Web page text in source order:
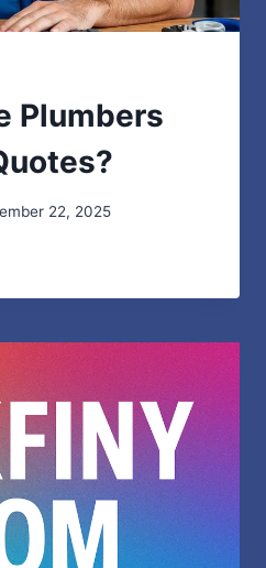
Plumbers
22, 2025